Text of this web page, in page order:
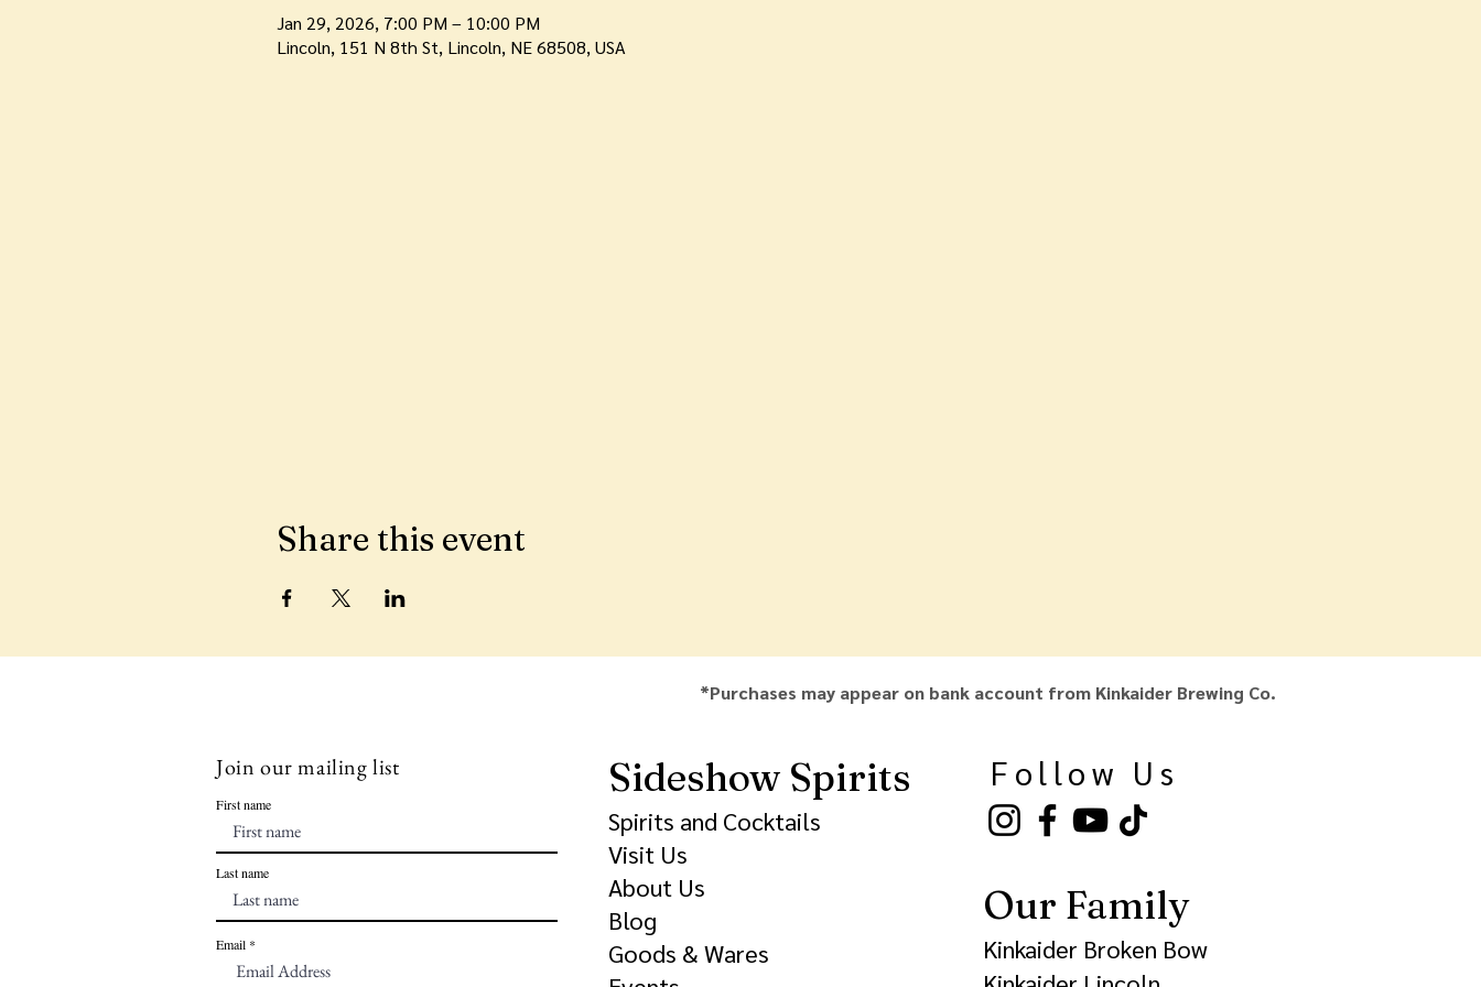
Jan 29, 2026, 7:00 PM – 10:00 PM
Lincoln, 151 N 8th St, Lincoln, NE 68508, USA
Share this event
*Purchases may appear on bank account from Kinkaider Brewing Co.
Join our mailing list
First name
Last name
Email
Sideshow Spirits
Spirits and Cocktails
Visit Us
About Us
Blog
Goods & Wares
Follow Us
Our Family
Kinkaider Broken Bow